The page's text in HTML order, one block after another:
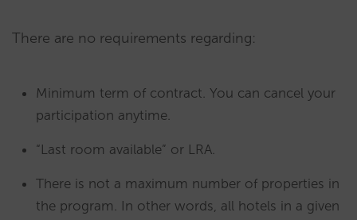
There are no requirements regarding:
Minimum term of contract. You can cancel your
participation anytime.
“Last room available” or LRA.
There is not a maximum number of properties in
the program. In other words, all hotels in a given